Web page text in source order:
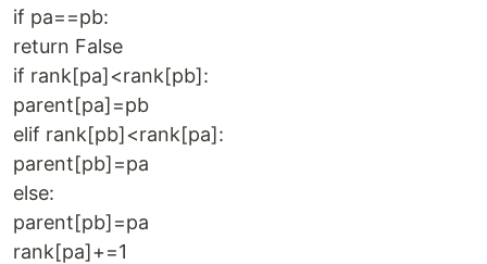
if pa==pb:
return False
if rank[pa]<rank[pb]:
parent[pa]=pb
elif rank[pb]<rank[pa]:
parent[pb]=pa
else:
parent[pb]=pa
rank[pa]+=1